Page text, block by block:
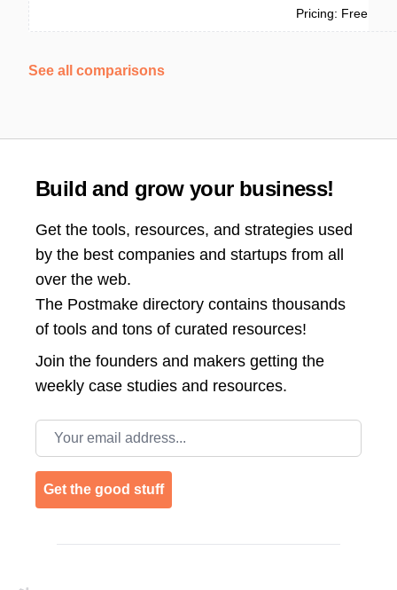
Pricing: Free
See all comparisons
Build and grow your business!
Get the tools, resources, and strategies used
by the best companies and startups from all
over the web.
The Postmake directory contains thousands
of tools and tons of curated resources!
Join the founders and makers getting the
weekly case studies and resources.
Email address
Get the good stuff